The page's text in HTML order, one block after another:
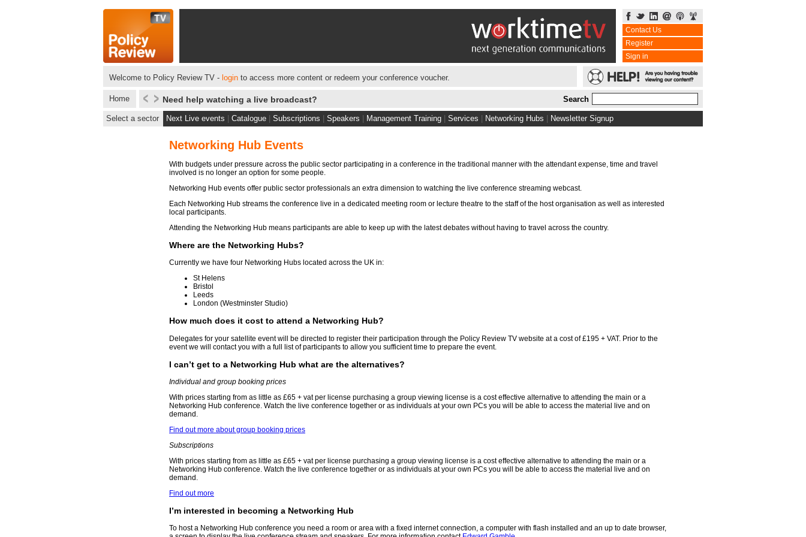
Contact Us
Register
Sign in
Welcome to Policy Review TV - login to access more content or redeem your conference voucher.
Home Need help watching a live broadcast? Search
Select a sector Next Live events Catalogue Subscriptions Speakers Management Training Services Networking Hubs Newsletter Signup
Networking Hub Events
With budgets under pressure across the public sector participating in a conference in the traditional manner with the attendant expense, time and travel
involved is no longer an option for some people.
Networking Hub events offer public sector professionals an extra dimension to watching the live conference streaming webcast.
Each Networking Hub streams the conference live in a dedicated meeting room or lecture theatre to the staff of the host organisation as well as interested
local participants.
Attending the Networking Hub means participants are able to keep up with the latest debates without having to travel across the country.
Where are the Networking Hubs?
Currently we have four Networking Hubs located across the UK in:
St Helens
Bristol
Leeds
London (Westminster Studio)
How much does it cost to attend a Networking Hub?
Delegates for your satellite event will be directed to register their participation through the Policy Review TV website at a cost of £195 + VAT. Prior to the
event we will contact you with a full list of participants to allow you sufficient time to prepare the event.
I can’t get to a Networking Hub what are the alternatives?
Individual and group booking prices
With prices starting from as little as £65 + vat per license purchasing a group viewing license is a cost effective alternative to attending the main or a
Networking Hub conference. Watch the live conference together or as individuals at your own PCs you will be able to access the material live and on
demand.
Find out more about group booking prices
Subscriptions
With prices starting from as little as £65 + vat per license purchasing a group viewing license is a cost effective alternative to attending the main or a
Networking Hub conference. Watch the live conference together or as individuals at your own PCs you will be able to access the material live and on
demand.
Find out more
I’m interested in becoming a Networking Hub
To host a Networking Hub conference you need a room or area with a fixed internet connection, a computer with flash installed and an up to date browser,